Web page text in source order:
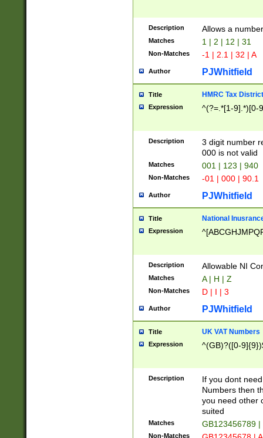
Description Allows a
Matches 1 | 2 | 12 | 31
Non-Matches -1 | 2.1 | 32 | A
Author PJWhitfield
Title HMRC Tax
Expression ^(?=.*[1-9].*)[0-
Description
3 digit number
000 is not valid
Matches 001 | 123 | 940
Non-Matches -01 | 000 | 90.1
Author PJWhitfield
Title National
Expression
Description Allowable NI
Matches A | H | Z
Non-Matches D | I | 3
Author PJWhitfield
Title UK VAT Numbers
Expression ^(GB)?([0-
Description
If you dont
Numbers then
you need other
suited
Matches GB123456789
Non-Matches